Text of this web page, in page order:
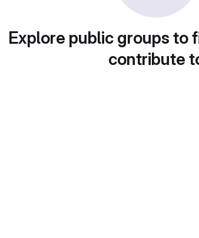
Explore public groups to
contribute